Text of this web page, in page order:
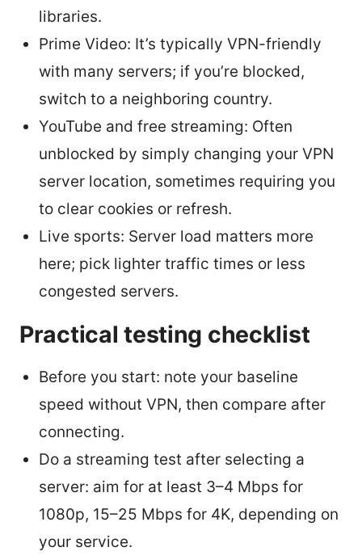
libraries.
Prime Video: It’s typically VPN-friendly
with many servers; if you’re blocked,
switch to a neighboring country.
YouTube and free streaming: Often
unblocked by simply changing your VPN
server location, sometimes requiring you
to clear cookies or refresh.
Live sports: Server load matters more
here; pick lighter traffic times or less
congested servers.
Practical testing checklist
Before you start: note your baseline
speed without VPN, then compare after
connecting.
Do a streaming test after selecting a
server: aim for at least 3–4 Mbps for
1080p, 15–25 Mbps for 4K, depending on
your service.